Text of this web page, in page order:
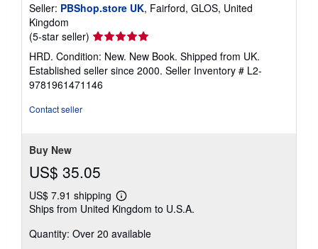
Seller: PBShop.store UK, Fairford, GLOS, United
Kingdom
(5-star seller) Seller
rating
5
out
of
HRD. Condition: New. New Book. Shipped from UK.
Established seller since 2000. Seller Inventory # L2-
9781961471146
Contact seller
Buy New
US$ 35.05
US$ 7.91 shipping
Learn
more
shipping
Ships from United Kingdom to U.S.A.
Quantity: Over 20 available